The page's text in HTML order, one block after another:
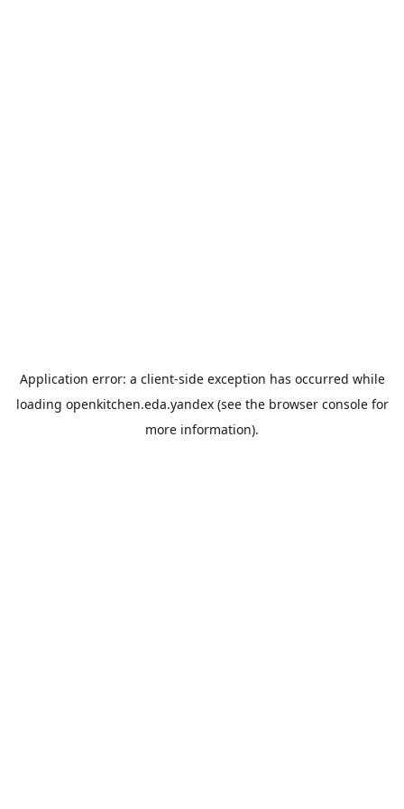
Application error: a client-side exception has occurred while
loading openkitchen.eda.yandex(see the browser consolefor
more information).